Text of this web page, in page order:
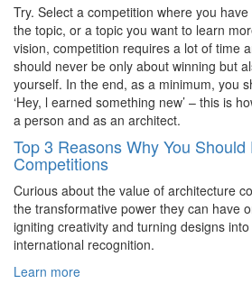
Try. Select a competition where you
the topic, or a topic you want to learn
vision, competition requires a lot of time
should never be only about winning but
yourself. In the end, as a minimum, you
‘Hey, l earned something new’ – this is
a person and as an architect.
Top 3 Reasons Why You
Competitions
Curious about the value of architecture
the transformative power they can have
igniting creativity and turning designs
international recognition.
Learn more